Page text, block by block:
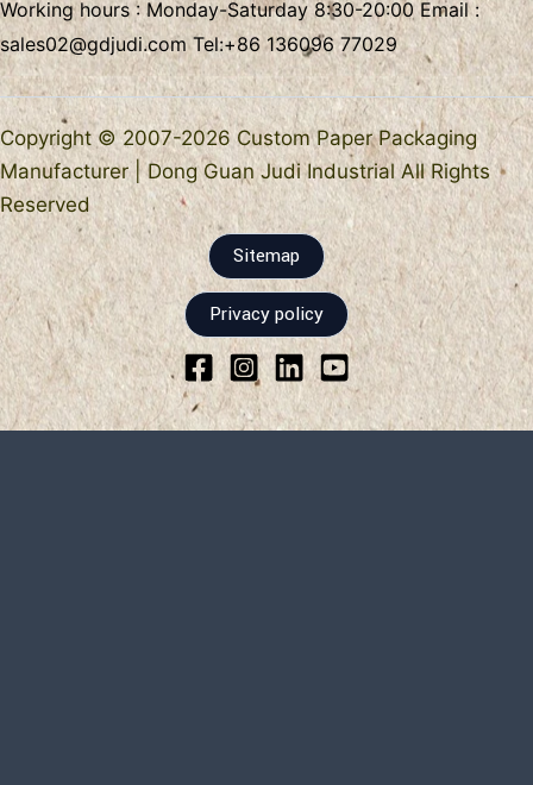
Working hours : Monday-Saturday 8:30-20:00 Email :
sales02@gdjudi.comTel:+86 136096 77029
Copyright © 2007-2026 Custom Paper Packaging
Manufacturer | Dong Guan Judi Industrial All Rights
Reserved
Sitemap
Privacy policy